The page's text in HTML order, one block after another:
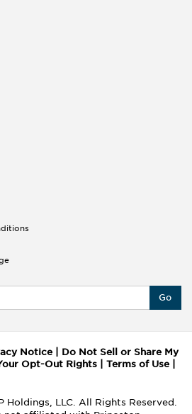
Go
Notice
Do Not Sell or Share My
Opt-Out Rights Terms of Use
Holdings, LLC. All Rights Reserved.